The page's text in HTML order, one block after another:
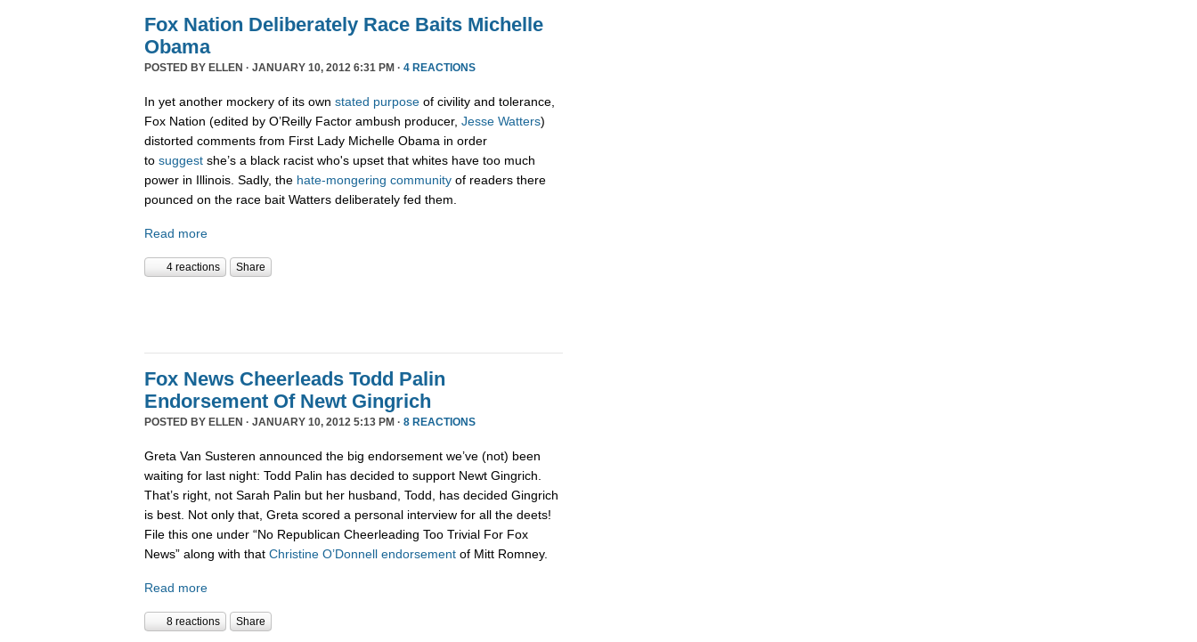
Fox Nation Deliberately Race Baits Michelle
Obama
POSTED BY ELLEN · JANUARY 10, 2012 6:31 PM · 4 REACTIONS
In yet another mockery of its own stated purpose of civility and tolerance,
Fox Nation (edited by O’Reilly Factor ambush producer, Jesse Watters)
distorted comments from First Lady Michelle Obama in order
to suggest she’s a black racist who's upset that whites have too much
power in Illinois. Sadly, the hate-mongering community of readers there
pounced on the race bait Watters deliberately fed them.
Read more
4 reactions Share
Fox News Cheerleads Todd Palin
Endorsement Of Newt Gingrich
POSTED BY ELLEN · JANUARY 10, 2012 5:13 PM · 8 REACTIONS
Greta Van Susteren announced the big endorsement we’ve (not) been
waiting for last night: Todd Palin has decided to support Newt Gingrich.
That’s right, not Sarah Palin but her husband, Todd, has decided Gingrich
is best. Not only that, Greta scored a personal interview for all the deets!
File this one under “No Republican Cheerleading Too Trivial For Fox
News” along with that Christine O’Donnell endorsement of Mitt Romney.
Read more
8 reactions Share